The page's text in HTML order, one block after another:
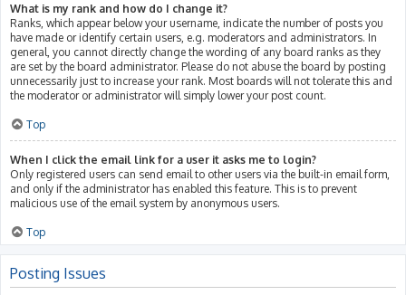
What is my rank and how do I change it?
Ranks, which appear below your username, indicate the number of posts you
have made or identify certain users, e.g. moderators and administrators. In
general, you cannot directly change the wording of any board ranks as they
are set by the board administrator. Please do not abuse the board by posting
unnecessarily just to increase your rank. Most boards will not tolerate this and
the moderator or administrator will simply lower your post count.
Top
When I click the email link for a user it asks me to login?
Only registered users can send email to other users via the built-in email form,
and only if the administrator has enabled this feature. This is to prevent
malicious use of the email system by anonymous users.
Top
Posting Issues